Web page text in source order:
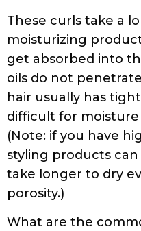
These curls take a
moisturizing
get absorbed into
oils do not
hair usually has
difficult for
(Note: if you have
styling products
take longer to dry
porosity.)
What are the